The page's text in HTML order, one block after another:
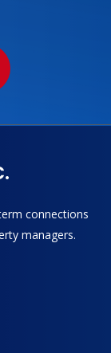
connections
managers.